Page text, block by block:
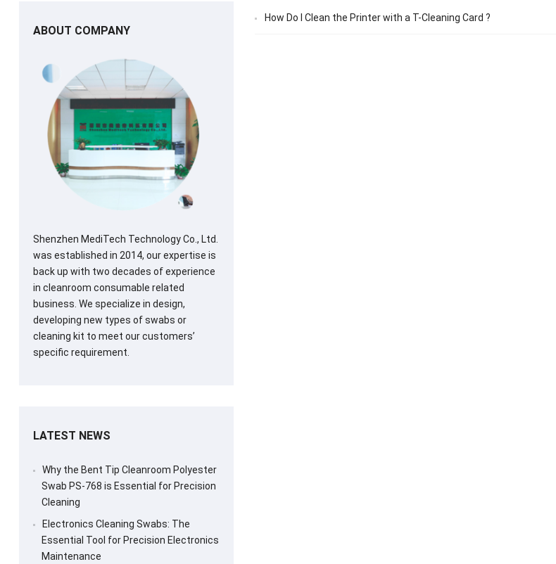
How Do I Clean the Printer with a T-Cleaning Card ?
ABOUT COMPANY
Shenzhen MediTech Technology Co., Ltd.
was established in 2014, our expertise is
back up with two decades of experience
in cleanroom consumable related
business. We specialize in design,
developing new types of swabs or
cleaning kit to meet our customers’
specific requirement.
LATEST NEWS
Why the Bent Tip Cleanroom Polyester
Swab PS-768 is Essential for Precision
Cleaning
Electronics Cleaning Swabs: The
Essential Tool for Precision Electronics
Maintenance